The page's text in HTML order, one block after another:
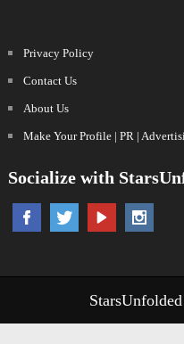
Privacy Policy
Contact Us
About Us
Make Your Profile | PR |
Socialize with
StarsUnfolded